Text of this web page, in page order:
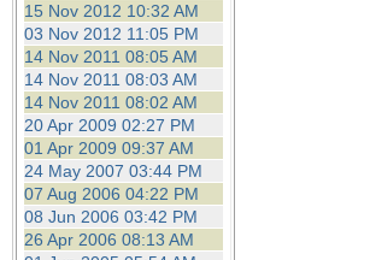
15 Nov 2012 10:32 AM
03 Nov 2012 11:05 PM
14 Nov 2011 08:05 AM
14 Nov 2011 08:03 AM
14 Nov 2011 08:02 AM
20 Apr 2009 02:27 PM
01 Apr 2009 09:37 AM
24 May 2007 03:44 PM
07 Aug 2006 04:22 PM
08 Jun 2006 03:42 PM
26 Apr 2006 08:13 AM